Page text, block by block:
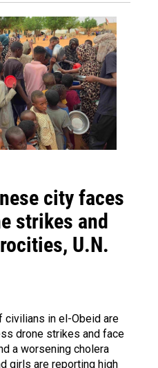
city faces
strikes and
U.N.
civilians in el-Obeid are
drone strikes and face
a worsening cholera
girls are reporting high